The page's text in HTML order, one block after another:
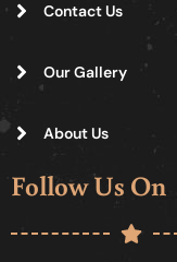
Contact Us
Our Gallery
About Us
Follow Us On